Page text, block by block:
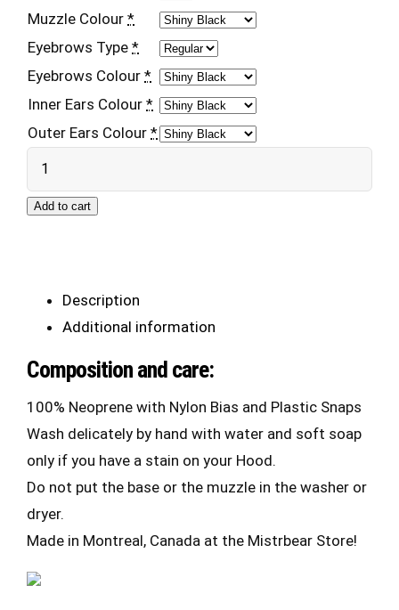
Muzzle Colour *
Eyebrows Type *
Eyebrows Colour *
Inner Ears Colour *
Outer Ears Colour *
Neo
Puppy
Hood
Add to cart
Description
Additional information
Composition and care:
100% Neoprene with Nylon Bias and Plastic Snaps
Wash delicately by hand with water and soft soap
only if you have a stain on your Hood.
Do not put the base or the muzzle in the washer or
dryer.
Made in Montreal, Canada at the Mistrbear Store!